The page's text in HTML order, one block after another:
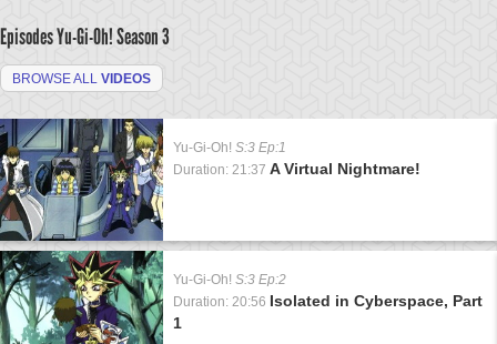
Episodes Yu-Gi-Oh!Season 3
BROWSE ALL VIDEOS
Yu-Gi-Oh! S:3 Ep:1
Duration: 21:37 A Virtual Nightmare!
Yu-Gi-Oh! S:3 Ep:2
Duration: 20:56 Isolated in Cyberspace, Part
1